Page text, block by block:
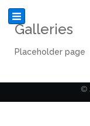
Galleries
Placeholder page
©